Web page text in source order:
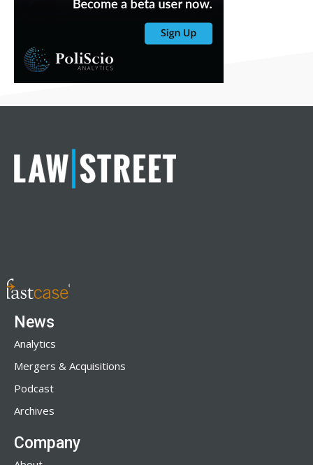
News
Analytics
Mergers & Acquisitions
Podcast
Archives
Company